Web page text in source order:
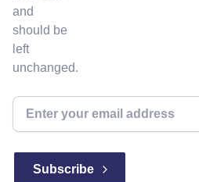
and
should be
left
unchanged.